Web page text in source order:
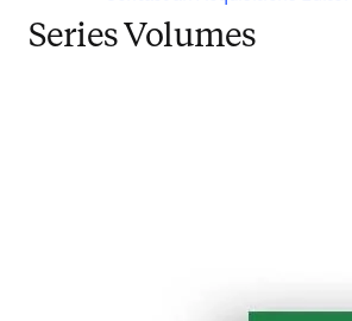
Series Volumes